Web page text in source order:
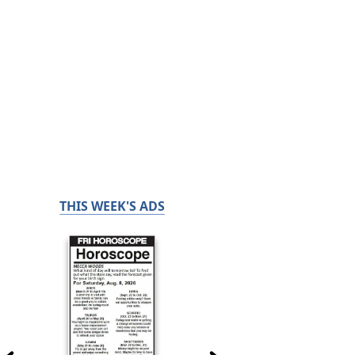
THIS WEEK'S ADS